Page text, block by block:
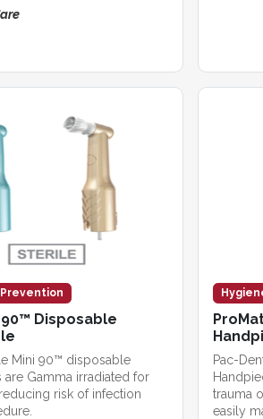
Disposable
Mini 90™ disposable
Gamma irradiated for
risk of infection
Pac-
trauma
easily